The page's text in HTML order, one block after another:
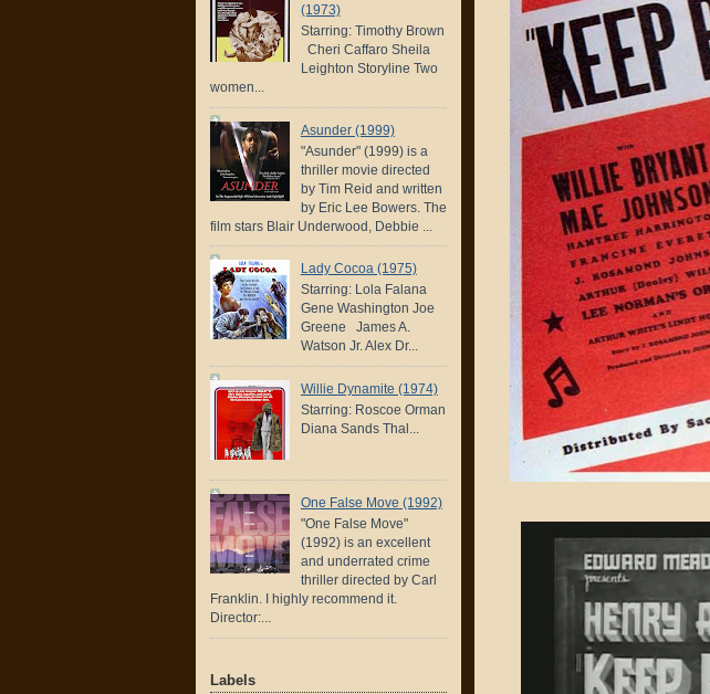
(1973)
Starring: Timothy Brown
Cheri Caffaro Sheila
Leighton Storyline Two
women...
Asunder (1999)
"Asunder" (1999) is a
thriller movie directed
by Tim Reid and written
by Eric Lee Bowers. The
film stars Blair Underwood, Debbie ...
Lady Cocoa (1975)
Starring: Lola Falana
Gene Washington Joe
Greene James A.
Watson Jr. Alex Dr...
Willie Dynamite (1974)
Starring: Roscoe Orman
Diana Sands Thal...
One False Move (1992)
"One False Move"
(1992) is an excellent
and underrated crime
thriller directed by Carl
Franklin. I highly recommend it.
Director:...
Labels